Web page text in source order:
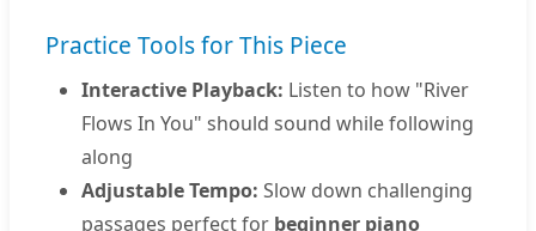
Practice Tools for This Piece
Interactive Playback: Listen to how "River
Flows In You" should sound while following
along
Adjustable Tempo: Slow down challenging
passages perfect for beginner piano